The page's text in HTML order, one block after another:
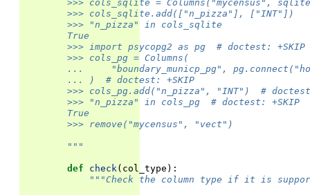
>>> cols_sqlite = Columns("mycensus",
        >>> cols_sqlite.add(["n_pizza"], ["INT"])
        >>> "n_pizza" in cols_sqlite
        True
        >>> import psycopg2 as pg  # doctest: +SKIP
        >>> cols_pg = Columns(
...     "boundary_municp_pg",
        ... )  # doctest: +SKIP
>>> cols_pg.add("n_pizza", "INT")  #
        >>> "n_pizza" in cols_pg  # doctest: +SKIP
        True
        >>> remove("mycensus", "vect")
        """
def check ( col_type ):
"""Check the column type if it is